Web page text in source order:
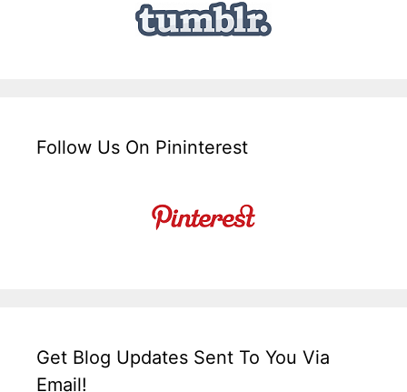
Follow Us On Pininterest
Get Blog Updates Sent To You Via
Email!